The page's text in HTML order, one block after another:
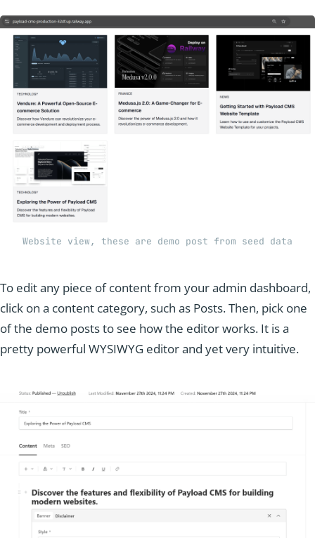
Website view, these are demo post from seed data
To edit any piece of content from your admin dashboard,
click on a content category, such as Posts. Then, pick one
of the demo posts to see how the editor works. It is a
pretty powerful WYSIWYG editor and yet very intuitive.